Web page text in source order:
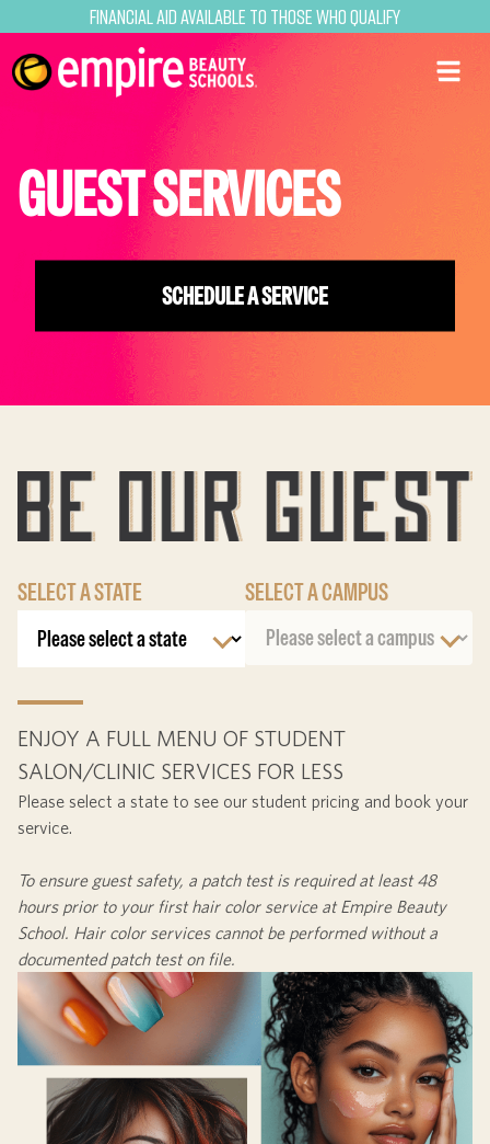
Financial Aid Available to Those Who Qualify
GUEST SERVICES
SCHEDULE A SERVICE
SELECT A STATE SELECT A CAMPUS
ENJOY A FULL MENU OF STUDENT
SALON/CLINIC SERVICES FOR LESS
Please select a state to see our student pricing and book your
service.
To ensure guest safety, a patch test is required at least48
hoursprior to your first hair color service at Empire Beauty
School. Hair color services cannot be performed without a
documented patch test on file.